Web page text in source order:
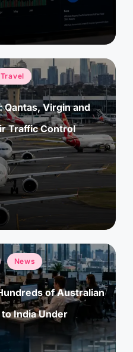
Travel
Virgin and
Traffic Control
News
of Australian
India Under